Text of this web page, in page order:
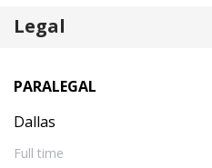
Legal
PARALEGAL
Dallas
Full time